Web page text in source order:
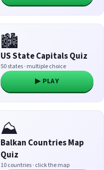
🏙️
US State Capitals Quiz
50 states · multiple choice
▶ PLAY
⛰️
Balkan Countries Map
Quiz
10 countries · click the map